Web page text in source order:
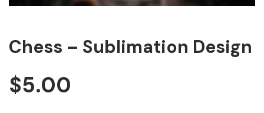
Chess – Sublimation Design
$5.00